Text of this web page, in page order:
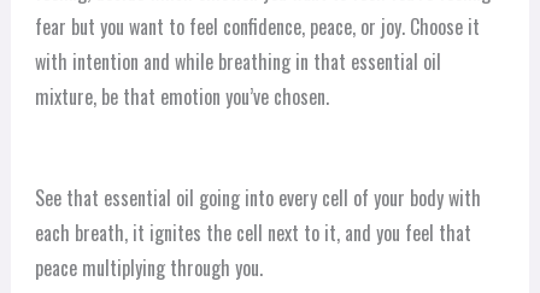
fear but you want to feel confidence, peace, or joy. Choose it
with intention and while breathing in that essential oil
mixture, be that emotion you’ve chosen.
See that essential oil going into every cell of your body with
each breath, it ignites the cell next to it, and you feel that
peace multiplying through you.